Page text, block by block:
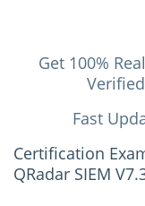
Get 100%
Fast
Certification
QRadar SIEM